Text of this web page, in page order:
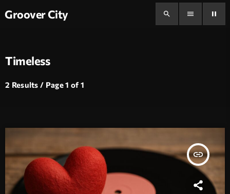
Groover City search menu pause
Timeless
2 Results / Page 1 of 1
insert_link